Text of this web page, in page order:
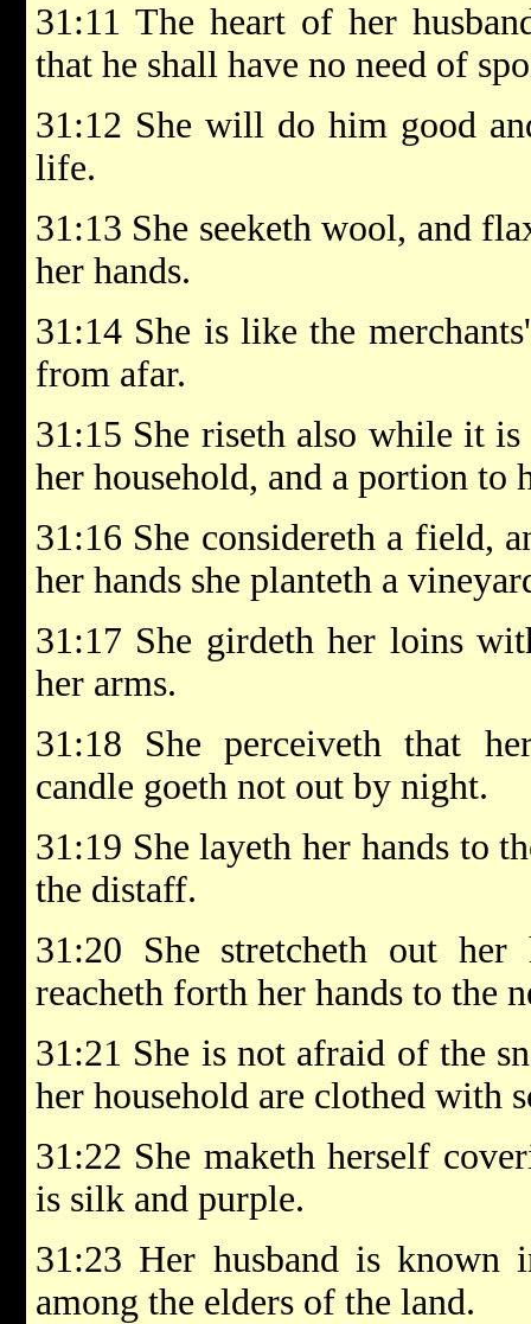
31:11 The heart of her
that he shall have no need of
31:12 She will do him good
life.
31:13 She seeketh wool, and
her hands.
31:14 She is like the
from afar.
31:15 She riseth also while it
her household, and a portion to
31:16 She considereth a field,
her hands she planteth a
31:17 She girdeth her loins
her arms.
31:18 She perceiveth that
candle goeth not out by night.
31:19 She layeth her hands to
the distaff.
31:20 She stretcheth out
reacheth forth her hands to the
31:21 She is not afraid of the
her household are clothed with
31:22 She maketh herself
is silk and purple.
31:23 Her husband is known
among the elders of the land.